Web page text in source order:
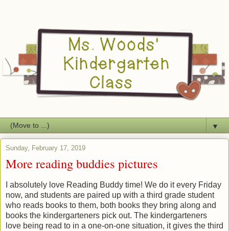
▼
Sunday, February 17, 2019
More reading buddies pictures
I absolutely love Reading Buddy time! We do it every Friday
now, and students are paired up with a third grade student
who reads books to them, both books they bring along and
books the kindergarteners pick out. The kindergarteners
love being read to in a one-on-one situation, it gives the third